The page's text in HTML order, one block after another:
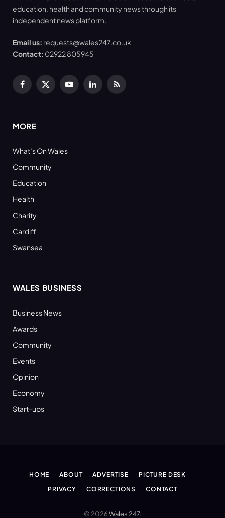
education, health and community news through its
independent news platform.
Email us: requests@wales247.co.uk
Contact: 02922 805945
Facebook
X
YouTubeLinkedInRSS
MORE
What’s On Wales
Community
Education
Health
Charity
Cardiff
Swansea
WALES BUSINESS
Business News
Awards
Community
Events
Opinion
Economy
Start-ups
HOME ABOUT ADVERTISE
PICTURE DESK
PRIVACY
CORRECTIONS CONTACT
© 2026Wales 247.